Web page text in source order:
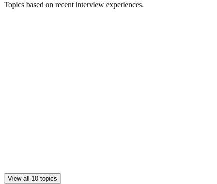
Topics based on recent interview experiences.
View all 10 topics